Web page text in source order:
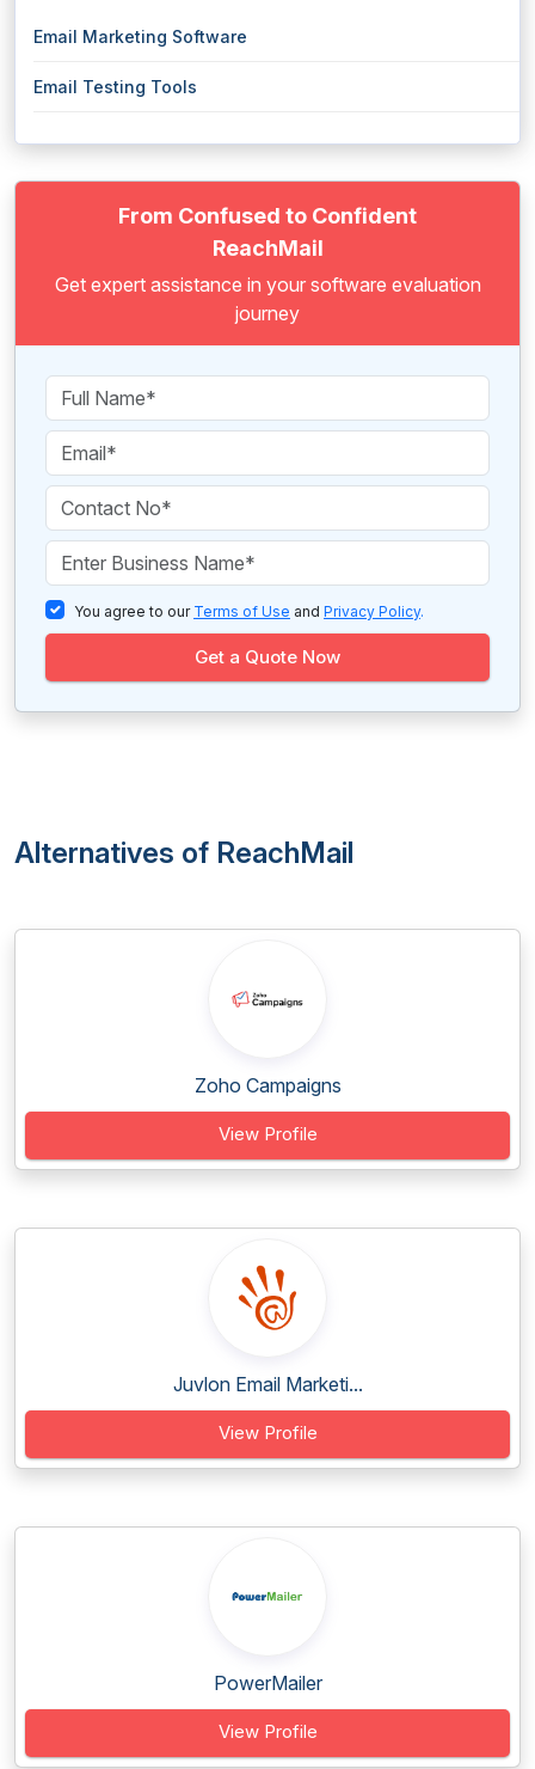
Email Marketing Software
Email Testing Tools
From Confused to Confident
ReachMail
Get expert assistance in your software evaluation
journey
You agree to our Terms of Use and Privacy Policy.
Get a Quote Now
Alternatives of ReachMail
Zoho Campaigns
View Profile
Juvlon Email Marketi...
View Profile
PowerMailer
View Profile